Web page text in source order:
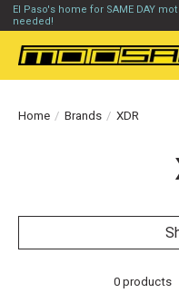
El Paso's home for SAME DAY
needed!
Home / Brands / XDR
0 products